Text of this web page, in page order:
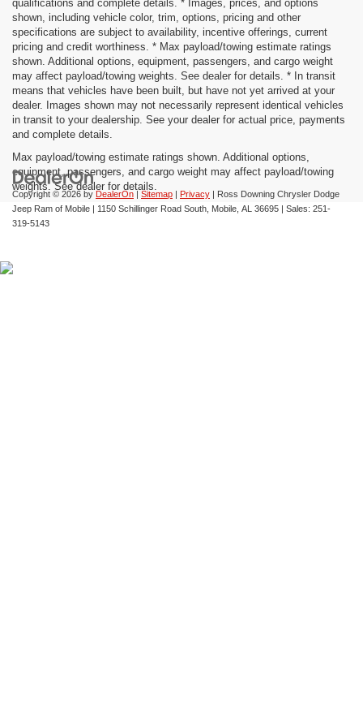
qualifications and complete details. * Images, prices, and options
shown, including vehicle color, trim, options, pricing and other
specifications are subject to availability, incentive offerings, current
pricing and credit worthiness. * Max payload/towing estimate ratings
shown. Additional options, equipment, passengers, and cargo weight
may affect payload/towing weights. See dealer for details. * In transit
means that vehicles have been built, but have not yet arrived at your
dealer. Images shown may not necessarily represent identical vehicles
in transit to your dealership. See your dealer for actual price, payments
and complete details.
Max payload/towing estimate ratings shown. Additional options,
equipment, passengers, and cargo weight may affect payload/towing
weights. See dealer for details.
Copyright © 2026 by DealerOn | Sitemap | Privacy | Ross Downing Chrysler Dodge
Jeep Ram of Mobile | 1150 Schillinger Road South, Mobile, AL 36695 | Sales: 251-
319-5143